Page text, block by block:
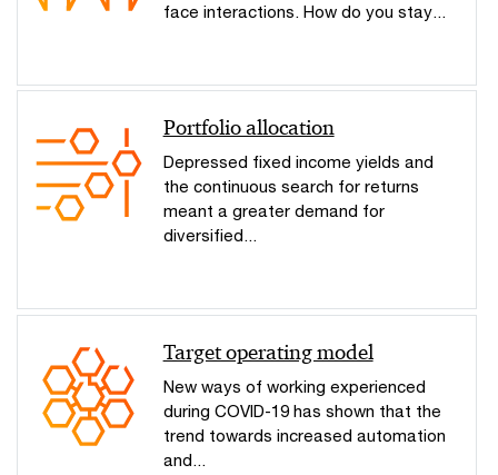
face interactions. How do you stay...
Portfolio allocation
Depressed fixed income yields and
the continuous search for returns
meant a greater demand for
diversified...
Target operating model
New ways of working experienced
during COVID-19 has shown that the
trend towards increased automation
and...